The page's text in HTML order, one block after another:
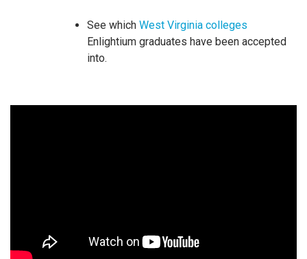
See which West Virginia colleges
Enlightium graduates have been accepted
into.